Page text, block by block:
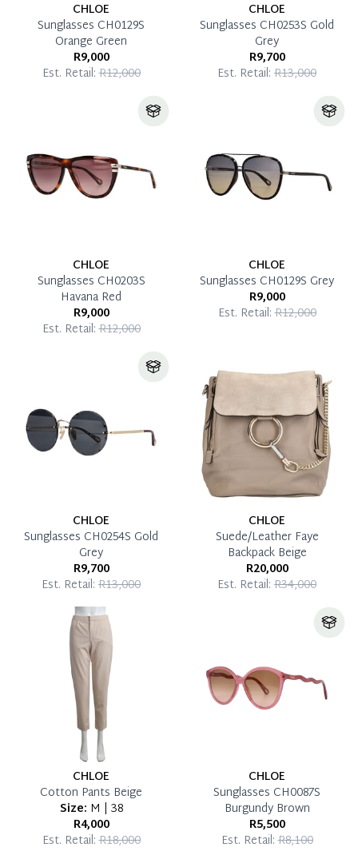
CHLOE
Sunglasses CH0129S
Orange Green
R9,000
Est. Retail:R12,000
CHLOE
Sunglasses CH0253S Gold
Grey
R9,700
Est. Retail: R13,000
CHLOE
Sunglasses CH0203S
Havana Red
R9,000
Est. Retail:R12,000
CHLOE
Sunglasses CH0129S Grey
R9,000
Est. Retail:R12,000
CHLOE
Sunglasses CH0254S Gold
Grey
R9,700
Est. Retail: R13,000
CHLOE
Suede/Leather Faye
Backpack Beige
R20,000
Est. Retail: R34,000
CHLOE
Cotton Pants Beige
Size: M | 38
R4,000
Est. Retail:R18,000
CHLOE
Sunglasses CH0087S
Burgundy Brown
R5,500
Est. Retail:R8,100